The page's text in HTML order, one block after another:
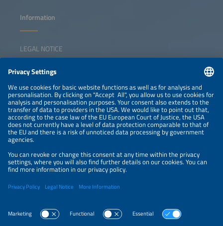
Information
LEGAL NOTICE
NEWSLETTER
PRIVACY POLICY
PRIVACY SETTINGS
Parallel Events